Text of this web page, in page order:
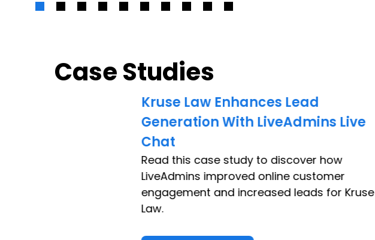
Case Studies
Kruse Law Enhances Lead
Generation With LiveAdmins Live
Chat
Read this case study to discover how
LiveAdmins improved online customer
engagement and increased leads for Kruse
Law.